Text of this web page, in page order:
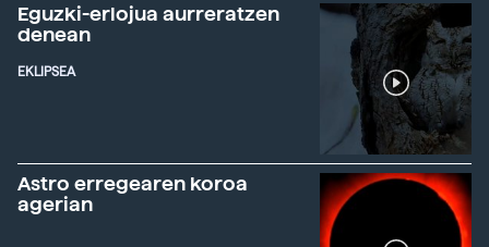
Eguzki-erlojua aurreratzen
denean
EKLIPSEA
Astro erregearen koroa
agerian